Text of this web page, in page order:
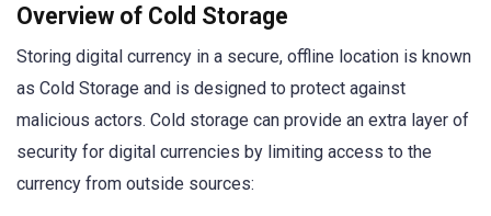
Overview of Cold Storage
Storing digital currency in a secure, offline location is known
as Cold Storage and is designed to protect against
malicious actors. Cold storage can provide an extra layer of
security for digital currencies by limiting access to the
currency from outside sources: